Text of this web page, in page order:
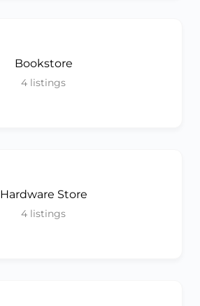
Bookstore
4 listings
Hardware Store
4 listings